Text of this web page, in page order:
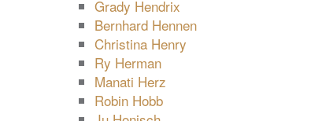
Grady Hendrix
Bernhard Hennen
Christina Henry
Ry Herman
Manati Herz
Robin Hobb